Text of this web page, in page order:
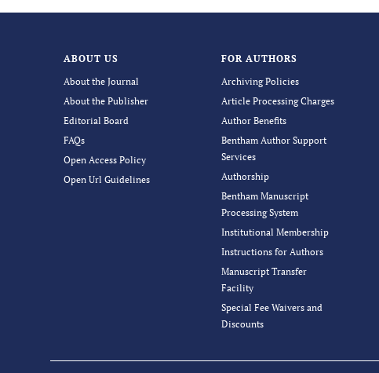
ABOUT US
About the Journal
About the Publisher
Editorial Board
FAQs
Open Access Policy
Open Url Guidelines
FOR AUTHORS
Archiving Policies
Article Processing Charges
Author Benefits
Bentham Author Support
Services
Authorship
Bentham Manuscript
Processing System
Institutional Membership
Instructions for Authors
Manuscript Transfer
Facility
Special Fee Waivers and
Discounts